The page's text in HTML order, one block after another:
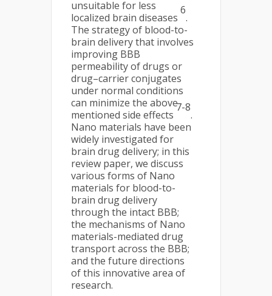
unsuitable for less
localized brain diseases
6
.
The strategy of blood-to-
brain delivery that involves
improving BBB
permeability of drugs or
drug–carrier conjugates
under normal conditions
can minimize the above-
mentioned side effects
7-8
.
Nano materials have been
widely investigated for
brain drug delivery; in this
review paper, we discuss
various forms of Nano
materials for blood-to-
brain drug delivery
through the intact BBB;
the mechanisms of Nano
materials-mediated drug
transport across the BBB;
and the future directions
of this innovative area of
research.